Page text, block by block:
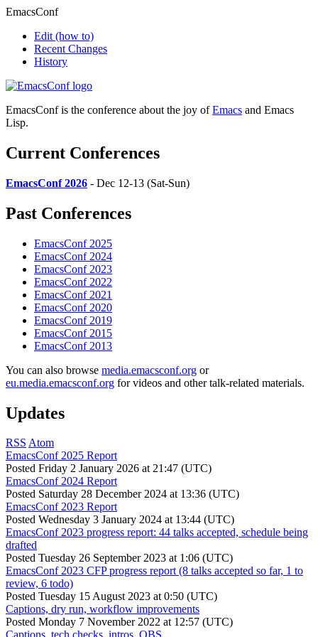
EmacsConf
Edit (how to)
Recent Changes
History
EmacsConf is the conference about the joy ofEmacs and Emacs
Lisp.
Current Conferences
EmacsConf 2026 - Dec 12-13 (Sat-Sun)
Past Conferences
EmacsConf 2025
EmacsConf 2024
EmacsConf 2023
EmacsConf 2022
EmacsConf 2021
EmacsConf 2020
EmacsConf 2019
EmacsConf 2015
EmacsConf 2013
You can also browse media.emacsconf.org or
eu.media.emacsconf.org for videos and other talk-related materials.
Updates
RSS Atom
EmacsConf 2025 Report
Posted Friday 2 January 2026 at 21:47 (UTC)
EmacsConf 2024 Report
Posted Saturday 28 December 2024 at 13:36 (UTC)
EmacsConf 2023 Report
Posted Wednesday 3 January 2024 at 13:44 (UTC)
EmacsConf 2023 progress report: 44 talks accepted, schedule being
drafted
Posted Tuesday 26 September 2023 at 1:06 (UTC)
EmacsConf 2023 CFP progress report (8 talks accepted so far, 1 to
review, 6 todo)
Posted Tuesday 15 August 2023 at 0:50 (UTC)
Captions, dry run, workflow improvements
Posted Monday 7 November 2022 at 12:57 (UTC)